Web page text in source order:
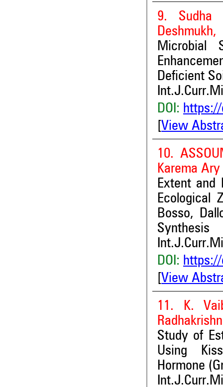
9. Sudha
Deshmukh,
Microbial
Deficient
DOI: https://
View
10.
Karema
Extent
Ecological
Bosso,
Synthesis
DOI: https://
View
11. K.
Study of
Using
Hormone